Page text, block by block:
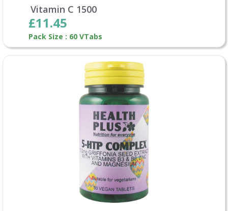
Vitamin C 1500
£11.45
Pack Size : 60 VTabs